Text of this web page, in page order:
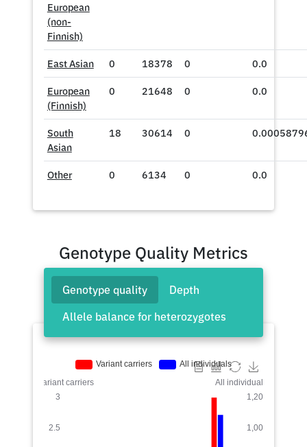
European
(non-
Finnish)
East Asian 0 18378 0 0.0
European
(Finnish)
0 21648 0 0.0
South
Asian
18 30614 0
Other 0 6134 0 0.0
Genotype Quality Metrics
Genotype quality
Depth
Allele balance for heterozygotes